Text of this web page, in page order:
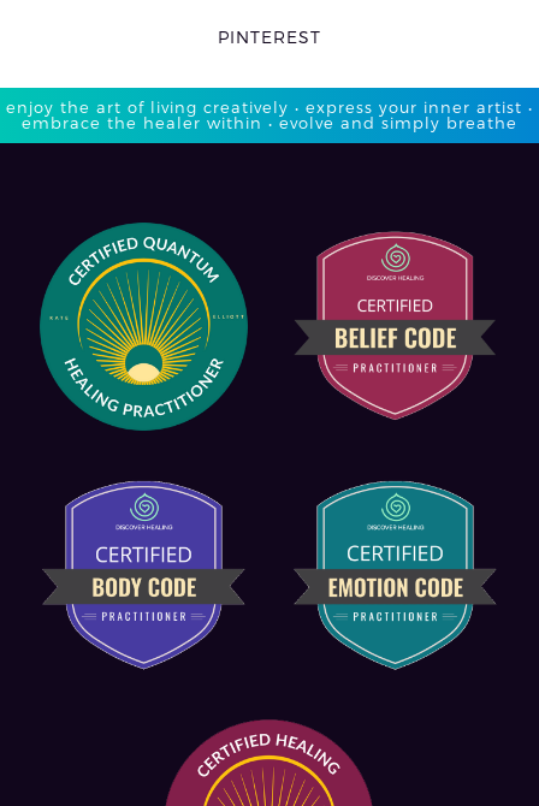
PINTEREST
enjoy the art of living creatively • express your inner artist •
embrace the healer within • evolve and simply breathe​